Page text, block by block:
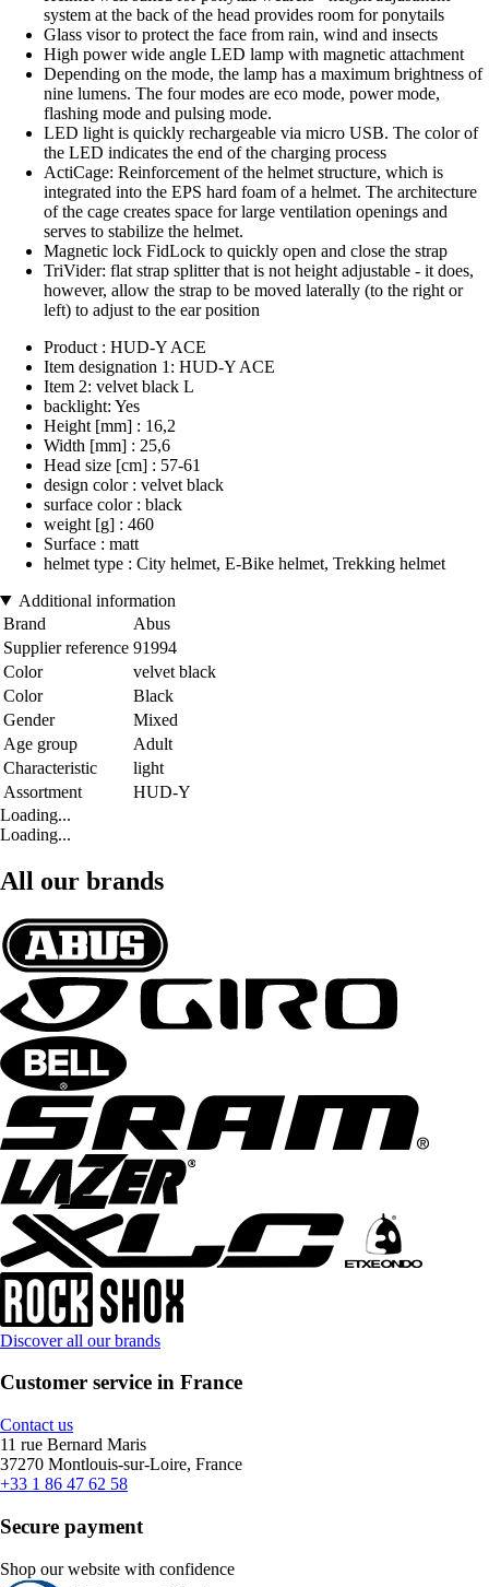
system at the back of the head provides room for ponytails
Glass visor to protect the face from rain, wind and insects
High power wide angle LED lamp with magnetic attachment
Depending on the mode, the lamp has a maximum brightness of
nine lumens. The four modes are eco mode, power mode,
flashing mode and pulsing mode.
LED light is quickly rechargeable via micro USB. The color of
the LED indicates the end of the charging process
ActiCage: Reinforcement of the helmet structure, which is
integrated into the EPS hard foam of a helmet. The architecture
of the cage creates space for large ventilation openings and
serves to stabilize the helmet.
Magnetic lock FidLock to quickly open and close the strap
TriVider: flat strap splitter that is not height adjustable - it does,
however, allow the strap to be moved laterally (to the right or
left) to adjust to the ear position
Product : HUD-Y ACE
Item designation 1: HUD-Y ACE
Item 2: velvet black L
backlight: Yes
Height [mm] : 16,2
Width [mm] : 25,6
Head size [cm] : 57-61
design color : velvet black
surface color : black
weight [g] : 460
Surface : matt
helmet type : City helmet, E-Bike helmet, Trekking helmet
Additional information
Brand
Abus
Supplier reference 91994
Color
velvet black
Color
Black
Gender
Mixed
Age group
Adult
Characteristic
light
Assortment
HUD-Y
Loading...
Loading...
All our brands
Discover all our brands
Customer service in France
Contact us
11 rue Bernard Maris
37270 Montlouis-sur-Loire, France
+33 1 86 47 62 58
Secure payment
Shop our website with confidence